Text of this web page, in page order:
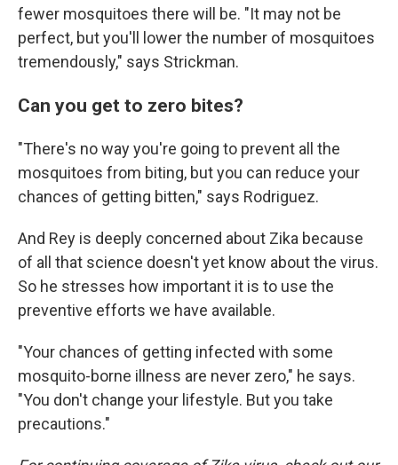
fewer mosquitoes there will be. "It may not be
perfect, but you'll lower the number of mosquitoes
tremendously," says Strickman.
Can you get to zero bites?
"There's no way you're going to prevent all the
mosquitoes from biting, but you can reduce your
chances of getting bitten," says Rodriguez.
And Rey is deeply concerned about Zika because
of all that science doesn't yet know about the virus.
So he stresses how important it is to use the
preventive efforts we have available.
"Your chances of getting infected with some
mosquito-borne illness are never zero," he says.
"You don't change your lifestyle. But you take
precautions."